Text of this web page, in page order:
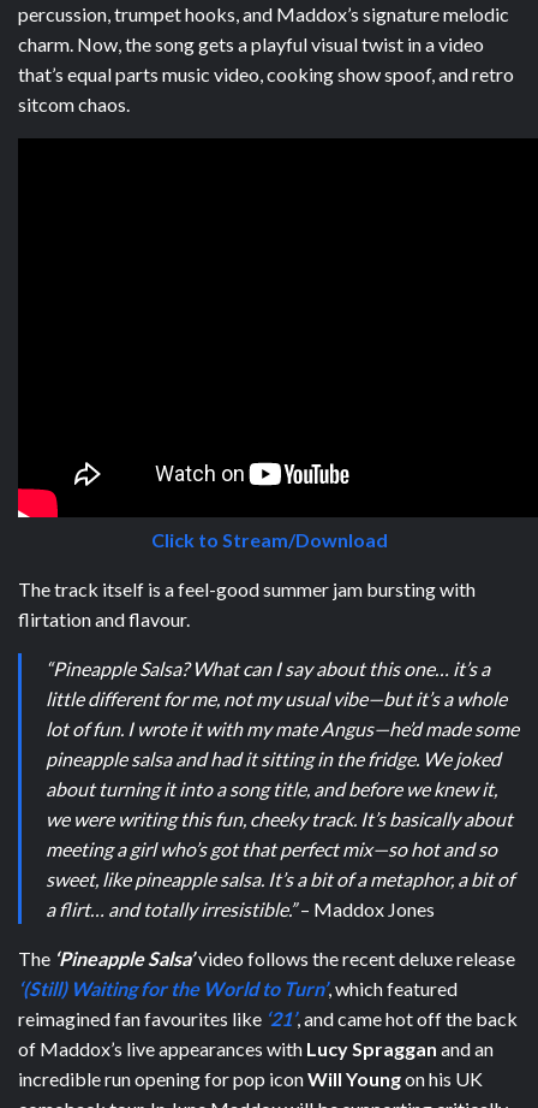
percussion, trumpet hooks, and Maddox’s signature melodic
charm. Now, the song gets a playful visual twist in a video
that’s equal parts music video, cooking show spoof, and retro
sitcom chaos.
Click to Stream/Download
The track itself is a feel-good summer jam bursting with
flirtation and flavour.
“Pineapple Salsa? What can I say about this one… it’s a
little different for me, not my usual vibe—but it’s a whole
lot of fun. I wrote it with my mate Angus—he’d made some
pineapple salsa and had it sitting in the fridge. We joked
about turning it into a song title, and before we knew it,
we were writing this fun, cheeky track. It’s basically about
meeting a girl who’s got that perfect mix—so hot and so
sweet, like pineapple salsa. It’s a bit of a metaphor, a bit of
a flirt… and totally irresistible.”– Maddox Jones
The ‘Pineapple Salsa’video follows the recent deluxe release
‘(Still) Waiting for the World to Turn’, which featured
reimagined fan favourites like ‘21’, and came hot off the back
of Maddox’s live appearances with Lucy Spraggan and an
incredible run opening for pop iconWill Youngon his UK